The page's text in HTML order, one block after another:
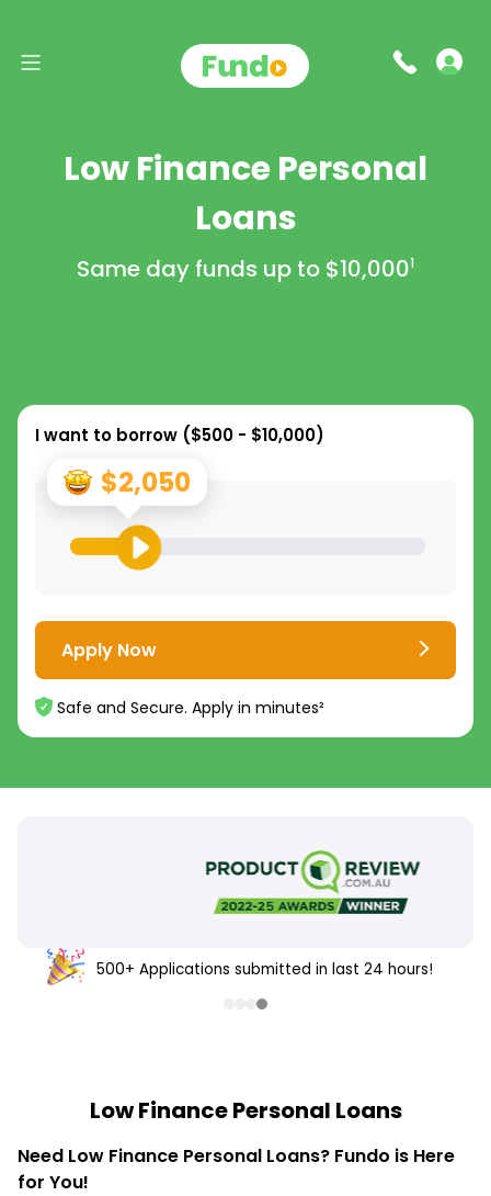
Low Finance Personal
Loans
Same day funds up to $10,0001
I want to borrow ($500 - $10,000)
$2,050
Apply Now
Safe and Secure. Apply in minutes²
500+ Applications submitted in last 24 hours!
Low Finance Personal Loans
Need Low Finance Personal Loans? Fundo is Here
for You!